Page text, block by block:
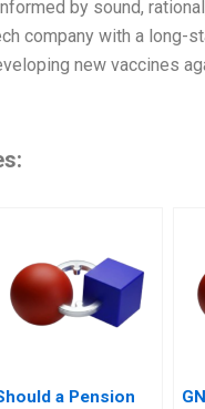
by sound,
company with a long-
new vaccines
a Pension